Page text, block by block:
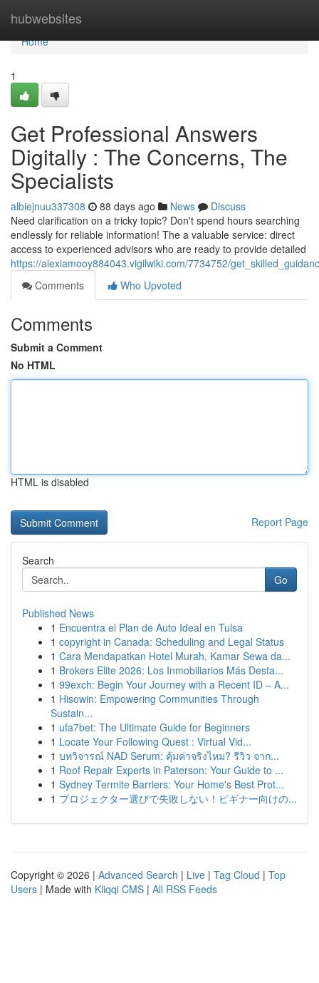
hubwebsites
Home
Home
1
Get Professional Answers
Digitally : The Concerns, The
Specialists
albiejnuu337308 88 days ago News
Discuss
Need clarification on a tricky topic? Don't spend hours searching
endlessly for reliable information! The a valuable service: direct
access to experienced advisors who are ready to provide detailed
https://alexiamooy884043.vigilwiki.com/7734752/
Comments
Who Upvoted
Comments
Submit a Comment
No HTML
HTML is disabled
Report Page
Search
Go
Published News
1 Encuentra el Plan de Auto Ideal en Tulsa
1 copyright in Canada: Scheduling and Legal Status
1 Cara Mendapatkan Hotel Murah, Kamar Sewa da...
1 Brokers Elite 2026: Los Inmobiliarios Más Desta...
1 99exch: Begin Your Journey with a Recent ID – A...
1 Hisowin: Empowering Communities Through
Sustain...
1 ufa7bet: The Ultimate Guide for Beginners
1 Locate Your Following Quest : Virtual Vid...
1 บทวิจารณ์ NAD Serum: คุ้มค่าจริงไหม? รีวิว จาก...
1 Roof Repair Experts in Paterson: Your Guide to ...
1 Sydney Termite Barriers: Your Home's Best Prot...
1 プロジェクター選びで失敗しない！ビギナー向けの...
Copyright © 2026 | Advanced Search | Live | Tag Cloud | Top
Users | Made with Kliqqi CMS | All RSS Feeds